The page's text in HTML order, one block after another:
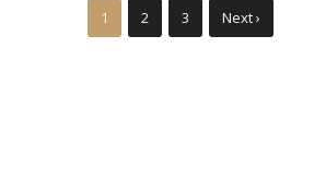
1 2 3 Next ›